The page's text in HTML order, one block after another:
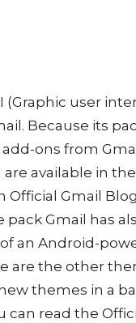
user
Because its
ons from
available in the
Official Gmail
Gmail has
an Android-
are the other
themes in a
can read the